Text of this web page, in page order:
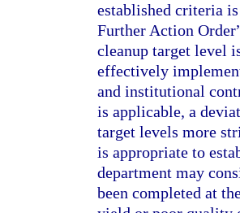
established criteria
Further Action
cleanup target level
effectively
and institutional
is applicable, a
target levels more
is appropriate to
department may
been completed at